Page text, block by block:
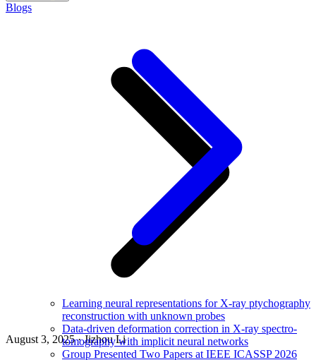
Learning neural representations for X-ray ptychography
reconstruction with unknown probes
Data-driven deformation correction in X-ray spectro-
tomography with implicit neural networks
Group Presented Two Papers at IEEE ICASSP 2026
Blogs
August 3, 2025 · Jizhou Li